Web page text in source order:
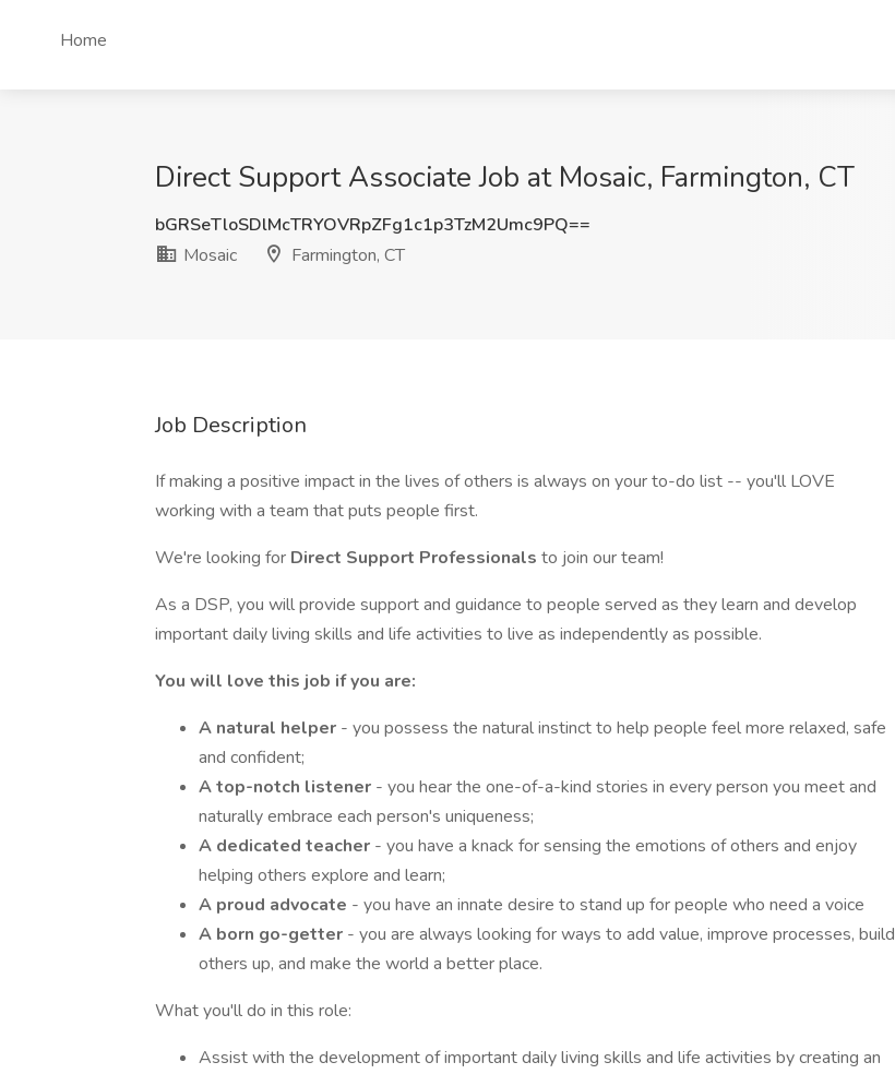
Home
Direct Support Associate Job at Mosaic, Farmington, CT
bGRSeTloSDlMcTRYOVRpZFg1c1p3TzM2Umc9PQ==
Mosaic
Farmington, CT
Job Description
If making a positive impact in the lives of others is always on your to-do list -- you'll LOVE
working with a team that puts people first.
We're looking for Direct Support Professionals to join our team!
As a DSP, you will provide support and guidance to people served as they learn and develop
important daily living skills and life activities to live as independently as possible.
You will love this job if you are:
A natural helper - you possess the natural instinct to help people feel more relaxed, safe
and confident;
A top-notch listener - you hear the one-of-a-kind stories in every person you meet and
naturally embrace each person's uniqueness;
A dedicated teacher - you have a knack for sensing the emotions of others and enjoy
helping others explore and learn;
A proud advocate - you have an innate desire to stand up for people who need a voice
A born go-getter - you are always looking for ways to add value, improve processes, build
others up, and make the world a better place.
What you'll do in this role:
Assist with the development of important daily living skills and life activities by creating an